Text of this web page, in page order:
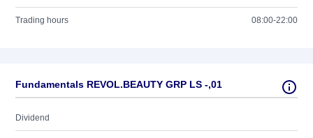
Trading hours 08:00-22:00
Fundamentals REVOL.BEAUTY GRP LS -,01
Dividend